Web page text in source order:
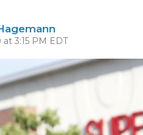
3:15 PM EDT